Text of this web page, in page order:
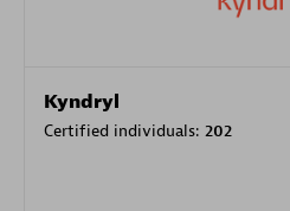
Kyndryl
Certified individuals: 202